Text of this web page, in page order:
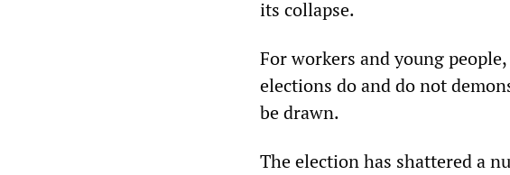
its collapse.
For workers and young
elections do and do not
be drawn.
The election has shattered a